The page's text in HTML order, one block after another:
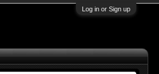
Log in or Sign up